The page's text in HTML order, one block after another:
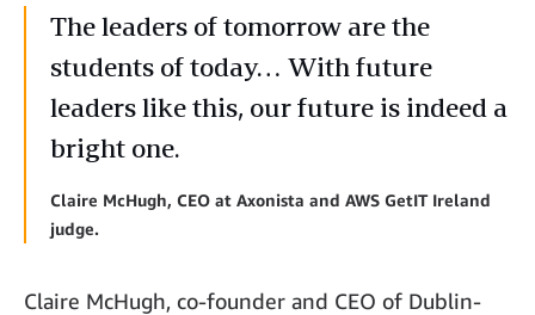
The leaders of tomorrow are the
students of today… With future
leaders like this, our future is indeed a
bright one.
Claire McHugh, CEO at Axonista and AWS GetIT Ireland
judge.
Claire McHugh, co-founder and CEO of Dublin-